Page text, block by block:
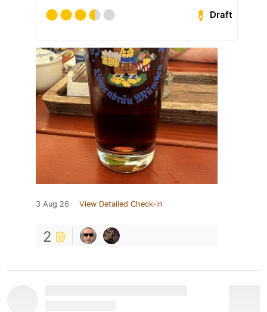
Draft
3 Aug 26 View Detailed Check-in
2